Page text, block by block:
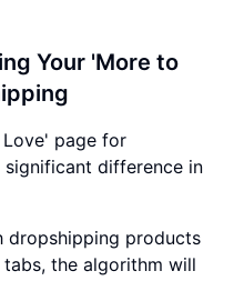
Your 'More to
page for
difference in
dropshipping products
the algorithm will